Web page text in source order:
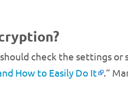
check the settings
How to Easily Do It .”